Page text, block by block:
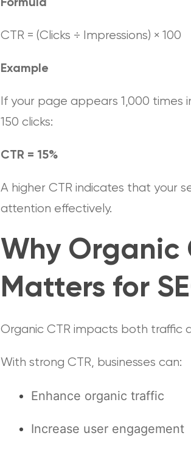
Formula
CTR = (Clicks ÷ Impressions) × 100
Example
If your page appears 1,000 times
150 clicks:
CTR = 15%
A higher CTR indicates that your
attention effectively.
Why Organic
Matters for
Organic CTR impacts both traffic
With strong CTR, businesses can:
Enhance organic traffic
Increase user engagement